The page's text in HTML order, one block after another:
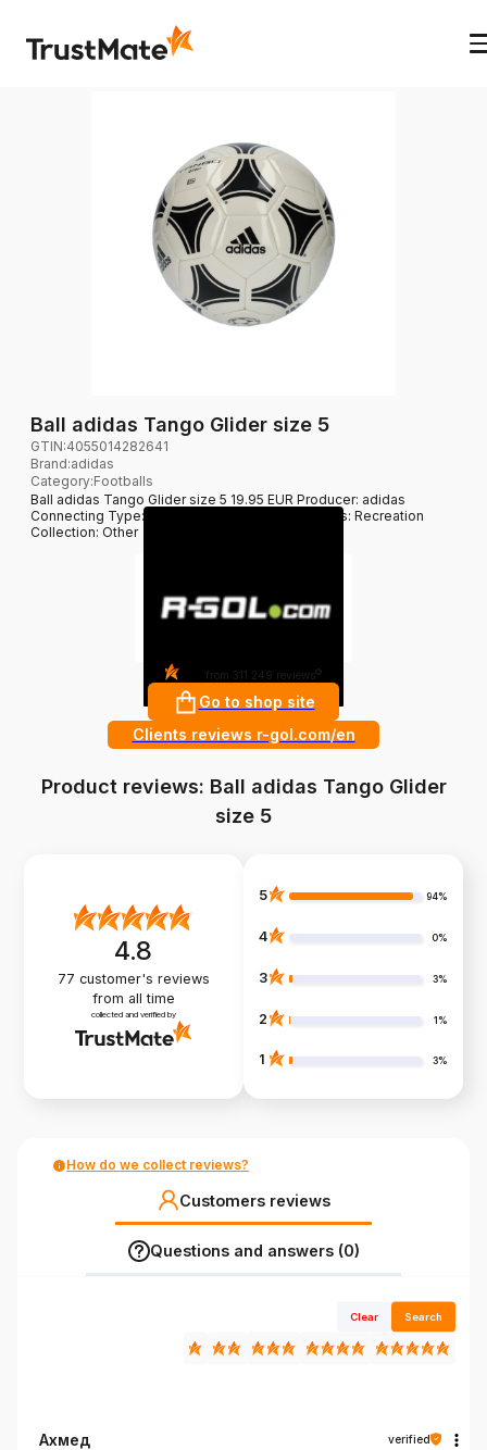
Ball adidas Tango Glider size 5
GTIN:4055014282641
Brand:adidas
Category:Footballs
Ball adidas Tango Glider size 5 19.95 EUR Producer: adidas
Connecting Type: Sewing Weigh: 410-450g Class: Recreation
Collection: Other
4.8from 311 249 reviews ?
Go to shop site
Clients reviews r-gol.com/en
Product reviews: Ball adidas Tango Glider
size 5
4.8
77 customer's reviews
from all time
collected and verified by
5 94%
4 0%
3 3%
2 1%
1 3%
How do we collect reviews?
Customers reviews
Questions and answers (0)
Clear Search
Ахмед verified